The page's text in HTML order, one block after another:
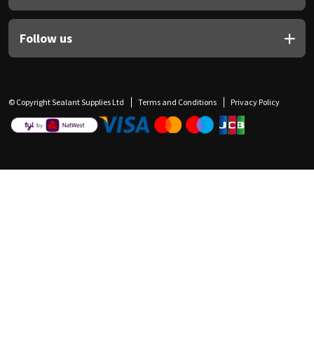
Follow us
© Copyright Sealant Supplies Ltd Terms and Conditions Privacy Policy